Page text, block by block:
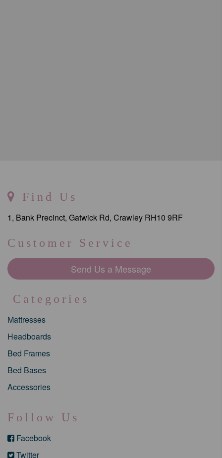
Find Us
1, Bank Precinct, Gatwick Rd, Crawley RH10 9RF
Customer Service
Send Us a Message
Categories
Mattresses
Headboards
Bed Frames
Bed Bases
Accessories
Follow Us
Facebook
Twitter